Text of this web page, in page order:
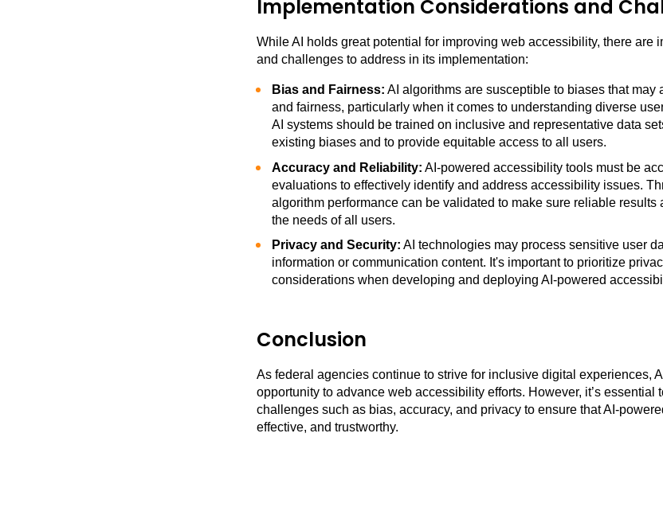
Implementation Considerations and
While AI holds great potential for improving web accessibility, there are
and challenges to address in its implementation:
Bias and Fairness: AI algorithms are susceptible to biases that may
and fairness, particularly when it comes to understanding diverse
AI systems should be trained on inclusive and representative data
existing biases and to provide equitable access to all users.
Accuracy and Reliability: AI-powered accessibility tools must be
evaluations to effectively identify and address accessibility issues.
algorithm performance can be validated to make sure reliable results
the needs of all users.
Privacy and Security: AI technologies may process sensitive user
information or communication content. It's important to prioritize
considerations when developing and deploying AI-powered
Conclusion
As federal agencies continue to strive for inclusive digital experiences,
opportunity to advance web accessibility efforts. However, it’s essential
challenges such as bias, accuracy, and privacy to ensure that AI-
effective, and trustworthy.